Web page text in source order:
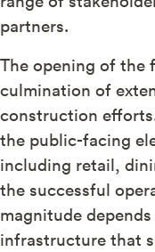
partners.
The opening of the
culmination of
construction
the public-facing
including retail,
the successful
magnitude
infrastructure that